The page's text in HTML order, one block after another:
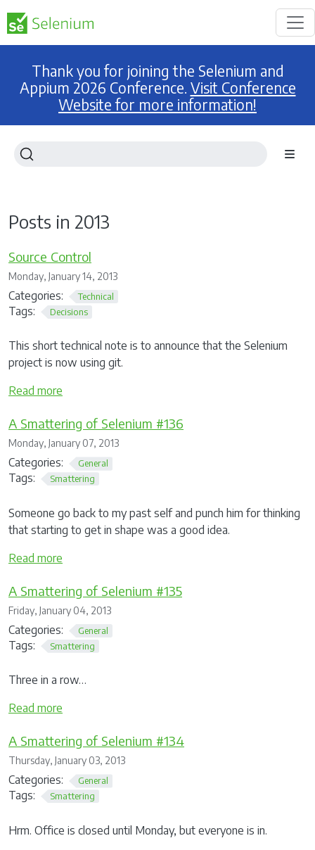
Thank you for joining the Selenium and
Appium 2026 Conference. Visit Conference
Website for more information!
Posts in 2013
Source Control
Monday, January 14, 2013
Categories: Technical
Tags: Decisions
This short technical note is to announce that the Selenium
project is now using git.
Read more
A Smattering of Selenium #136
Monday, January 07, 2013
Categories: General
Tags: Smattering
Someone go back to my past self and punch him for thinking
that starting to get in shape was a good idea.
Read more
A Smattering of Selenium #135
Friday, January 04, 2013
Categories: General
Tags: Smattering
Three in a row…
Read more
A Smattering of Selenium #134
Thursday, January 03, 2013
Categories: General
Tags: Smattering
Hrm. Office is closed until Monday, but everyone is in.